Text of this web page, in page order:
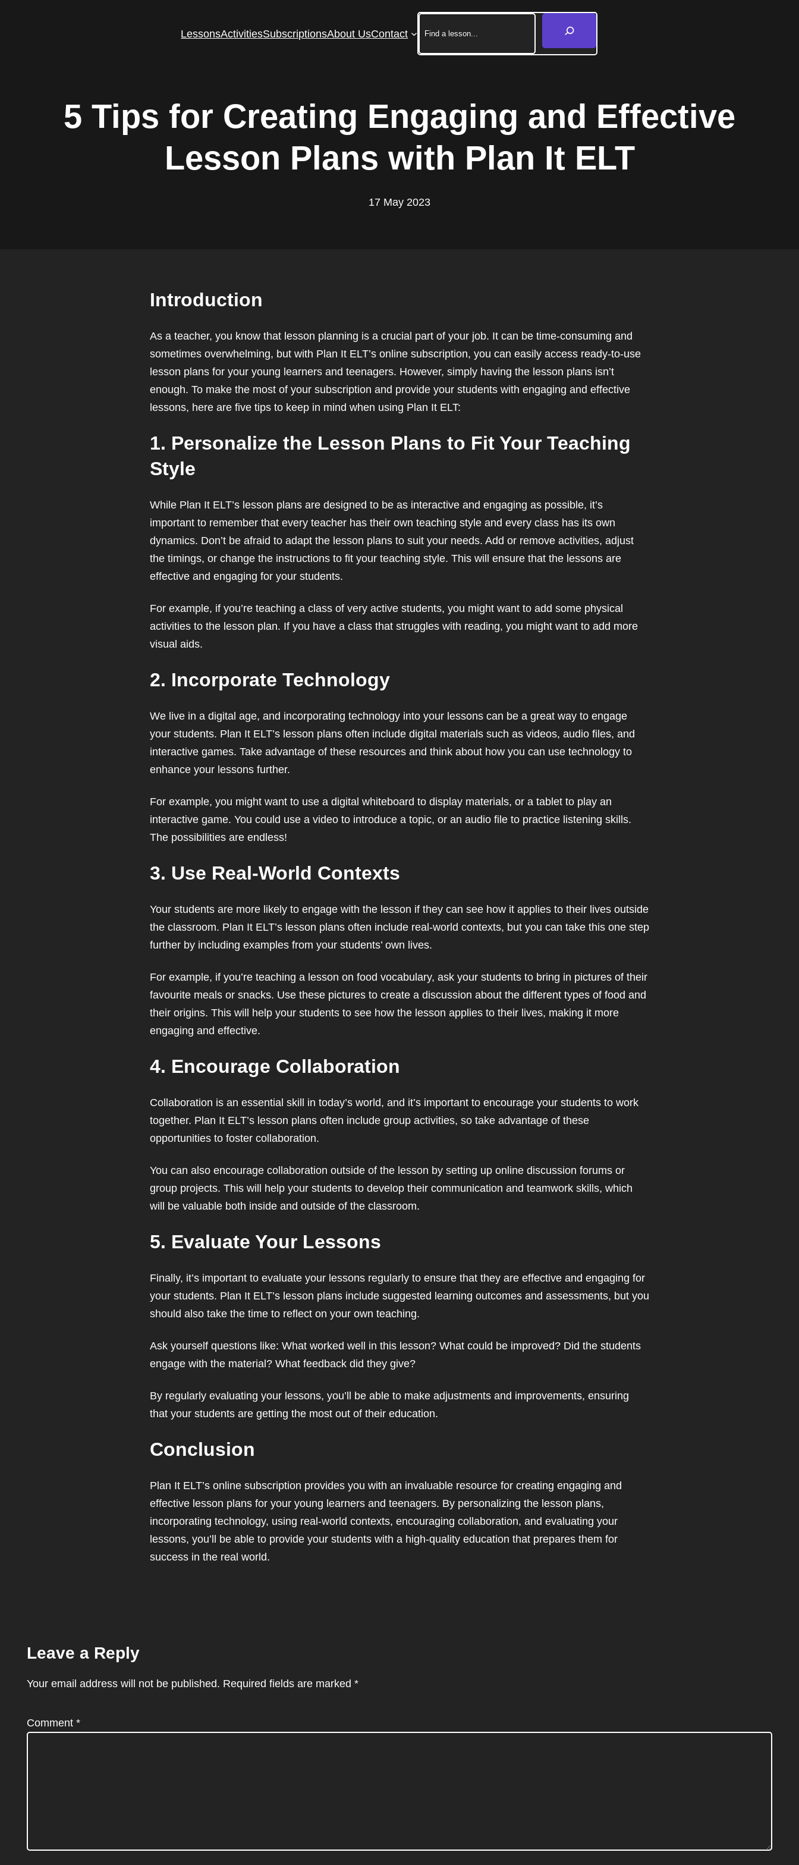
LessonsActivitiesSubscriptionsAbout UsContact
5 Tips for Creating Engaging and Effective
Lesson Plans with Plan It ELT
17 May 2023
Introduction
As a teacher, you know that lesson planning is a crucial part of your job. It can be time-consuming and
sometimes overwhelming, but with Plan It ELT’s online subscription, you can easily access ready-to-use
lesson plans for your young learners and teenagers. However, simply having the lesson plans isn’t
enough. To make the most of your subscription and provide your students with engaging and effective
lessons, here are five tips to keep in mind when using Plan It ELT:
1. Personalize the Lesson Plans to Fit Your Teaching
Style
While Plan It ELT’s lesson plans are designed to be as interactive and engaging as possible, it’s
important to remember that every teacher has their own teaching style and every class has its own
dynamics. Don’t be afraid to adapt the lesson plans to suit your needs. Add or remove activities, adjust
the timings, or change the instructions to fit your teaching style. This will ensure that the lessons are
effective and engaging for your students.
For example, if you’re teaching a class of very active students, you might want to add some physical
activities to the lesson plan. If you have a class that struggles with reading, you might want to add more
visual aids.
2. Incorporate Technology
We live in a digital age, and incorporating technology into your lessons can be a great way to engage
your students. Plan It ELT’s lesson plans often include digital materials such as videos, audio files, and
interactive games. Take advantage of these resources and think about how you can use technology to
enhance your lessons further.
For example, you might want to use a digital whiteboard to display materials, or a tablet to play an
interactive game. You could use a video to introduce a topic, or an audio file to practice listening skills.
The possibilities are endless!
3. Use Real-World Contexts
Your students are more likely to engage with the lesson if they can see how it applies to their lives outside
the classroom. Plan It ELT’s lesson plans often include real-world contexts, but you can take this one step
further by including examples from your students’ own lives.
For example, if you’re teaching a lesson on food vocabulary, ask your students to bring in pictures of their
favourite meals or snacks. Use these pictures to create a discussion about the different types of food and
their origins. This will help your students to see how the lesson applies to their lives, making it more
engaging and effective.
4. Encourage Collaboration
Collaboration is an essential skill in today’s world, and it’s important to encourage your students to work
together. Plan It ELT’s lesson plans often include group activities, so take advantage of these
opportunities to foster collaboration.
You can also encourage collaboration outside of the lesson by setting up online discussion forums or
group projects. This will help your students to develop their communication and teamwork skills, which
will be valuable both inside and outside of the classroom.
5. Evaluate Your Lessons
Finally, it’s important to evaluate your lessons regularly to ensure that they are effective and engaging for
your students. Plan It ELT’s lesson plans include suggested learning outcomes and assessments, but you
should also take the time to reflect on your own teaching.
Ask yourself questions like: What worked well in this lesson? What could be improved? Did the students
engage with the material? What feedback did they give?
By regularly evaluating your lessons, you’ll be able to make adjustments and improvements, ensuring
that your students are getting the most out of their education.
Conclusion
Plan It ELT’s online subscription provides you with an invaluable resource for creating engaging and
effective lesson plans for your young learners and teenagers. By personalizing the lesson plans,
incorporating technology, using real-world contexts, encouraging collaboration, and evaluating your
lessons, you’ll be able to provide your students with a high-quality education that prepares them for
success in the real world.
Leave a Reply
Your email address will not be published. Required fields are marked *
Comment *